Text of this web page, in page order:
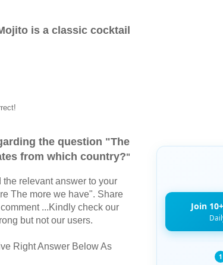
is a classic cocktail
the question "The
from which country?"
relevant answer to your
The more we have". Share
...Kindly check our
but not our users.
Right Answer Below As
Join
1